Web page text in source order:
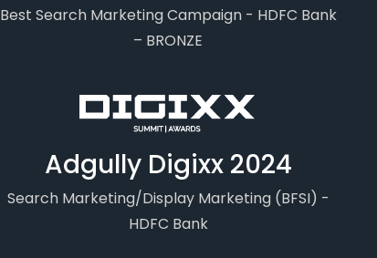
Best Search Marketing Campaign - HDFC Bank
– BRONZE
Adgully Digixx 2024
Search Marketing/Display Marketing (BFSI) -
HDFC Bank